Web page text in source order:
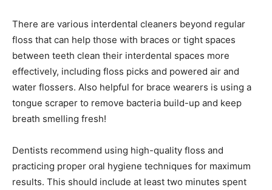
There are various interdental cleaners beyond regular
floss that can help those with braces or tight spaces
between teeth clean their interdental spaces more
effectively, including floss picks and powered air and
water flossers. Also helpful for brace wearers is using a
tongue scraper to remove bacteria build-up and keep
breath smelling fresh!
Dentists recommend using high-quality floss and
practicing proper oral hygiene techniques for maximum
results. This should include at least two minutes spent